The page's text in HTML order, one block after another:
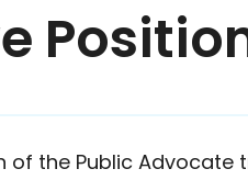
of the Public